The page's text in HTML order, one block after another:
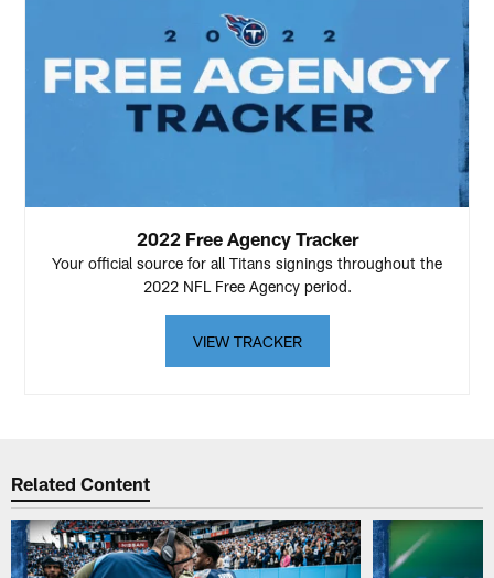
2022 Free Agency Tracker
Your official source for all Titans signings throughout the
2022 NFL Free Agency period.
VIEW TRACKER
Related Content